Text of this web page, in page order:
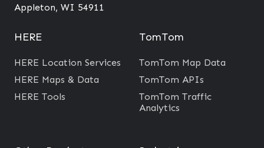
Appleton, WI 54911
HERE
HERE Location Services
HERE Maps & Data
HERE Tools
TomTom
TomTom Map Data
TomTom APIs
TomTom Traffic
Analytics